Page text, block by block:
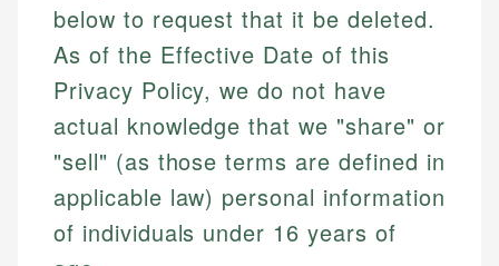
below to request that it be deleted.
As of the Effective Date of this
Privacy Policy, we do not have
actual knowledge that we "share" or
"sell" (as those terms are defined in
applicable law) personal information
of individuals under 16 years of